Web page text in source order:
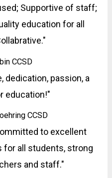
Supportive of staff;
education for all
dedication, passion, a
education!"
to excellent
for all students, strong
and staff."